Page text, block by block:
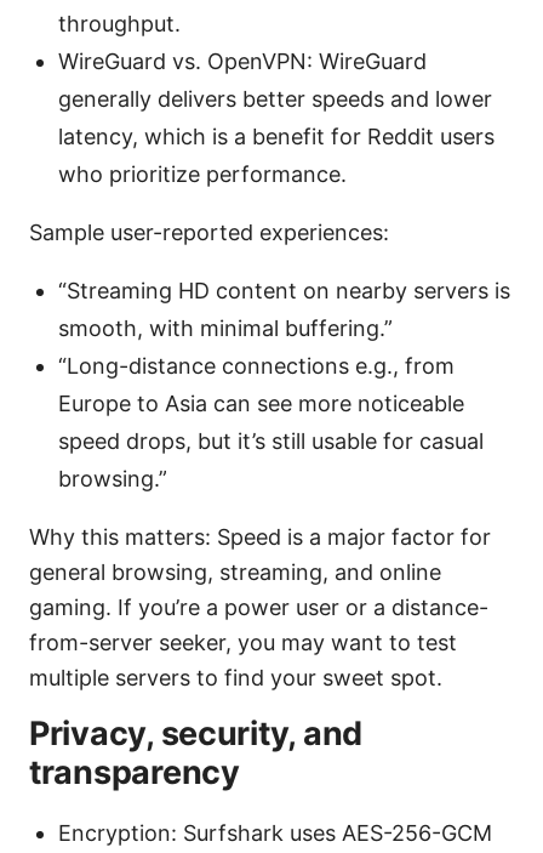
throughput.
WireGuard vs. OpenVPN: WireGuard
generally delivers better speeds and lower
latency, which is a benefit for Reddit users
who prioritize performance.
Sample user-reported experiences:
“Streaming HD content on nearby servers is
smooth, with minimal buffering.”
“Long-distance connections e.g., from
Europe to Asia can see more noticeable
speed drops, but it’s still usable for casual
browsing.”
Why this matters: Speed is a major factor for
general browsing, streaming, and online
gaming. If you’re a power user or a distance-
from-server seeker, you may want to test
multiple servers to find your sweet spot.
Privacy, security, and
transparency
Encryption: Surfshark uses AES-256-GCM